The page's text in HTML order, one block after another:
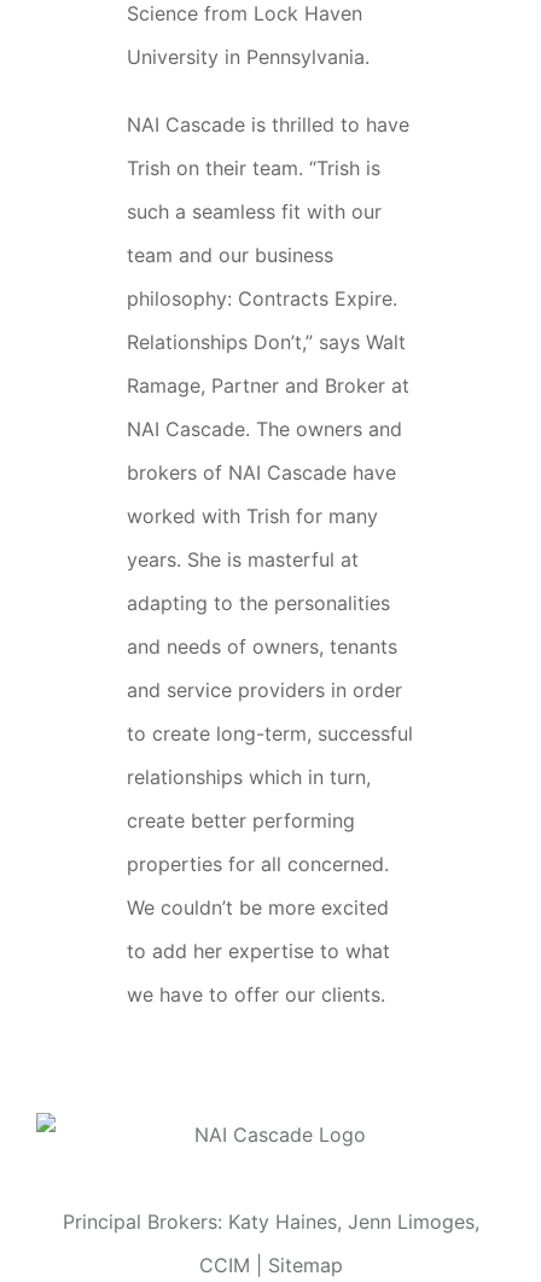
Science from Lock Haven
University in Pennsylvania.
NAI Cascade is thrilled to have
Trish on their team. “Trish is
such a seamless fit with our
team and our business
philosophy: Contracts Expire.
Relationships Don’t,” says Walt
Ramage, Partner and Broker at
NAI Cascade. The owners and
brokers of NAI Cascade have
worked with Trish for many
years. She is masterful at
adapting to the personalities
and needs of owners, tenants
and service providers in order
to create long-term, successful
relationships which in turn,
create better performing
properties for all concerned.
We couldn’t be more excited
to add her expertise to what
we have to offer our clients.
Principal Brokers: Katy Haines, Jenn Limoges,
CCIM | Sitemap